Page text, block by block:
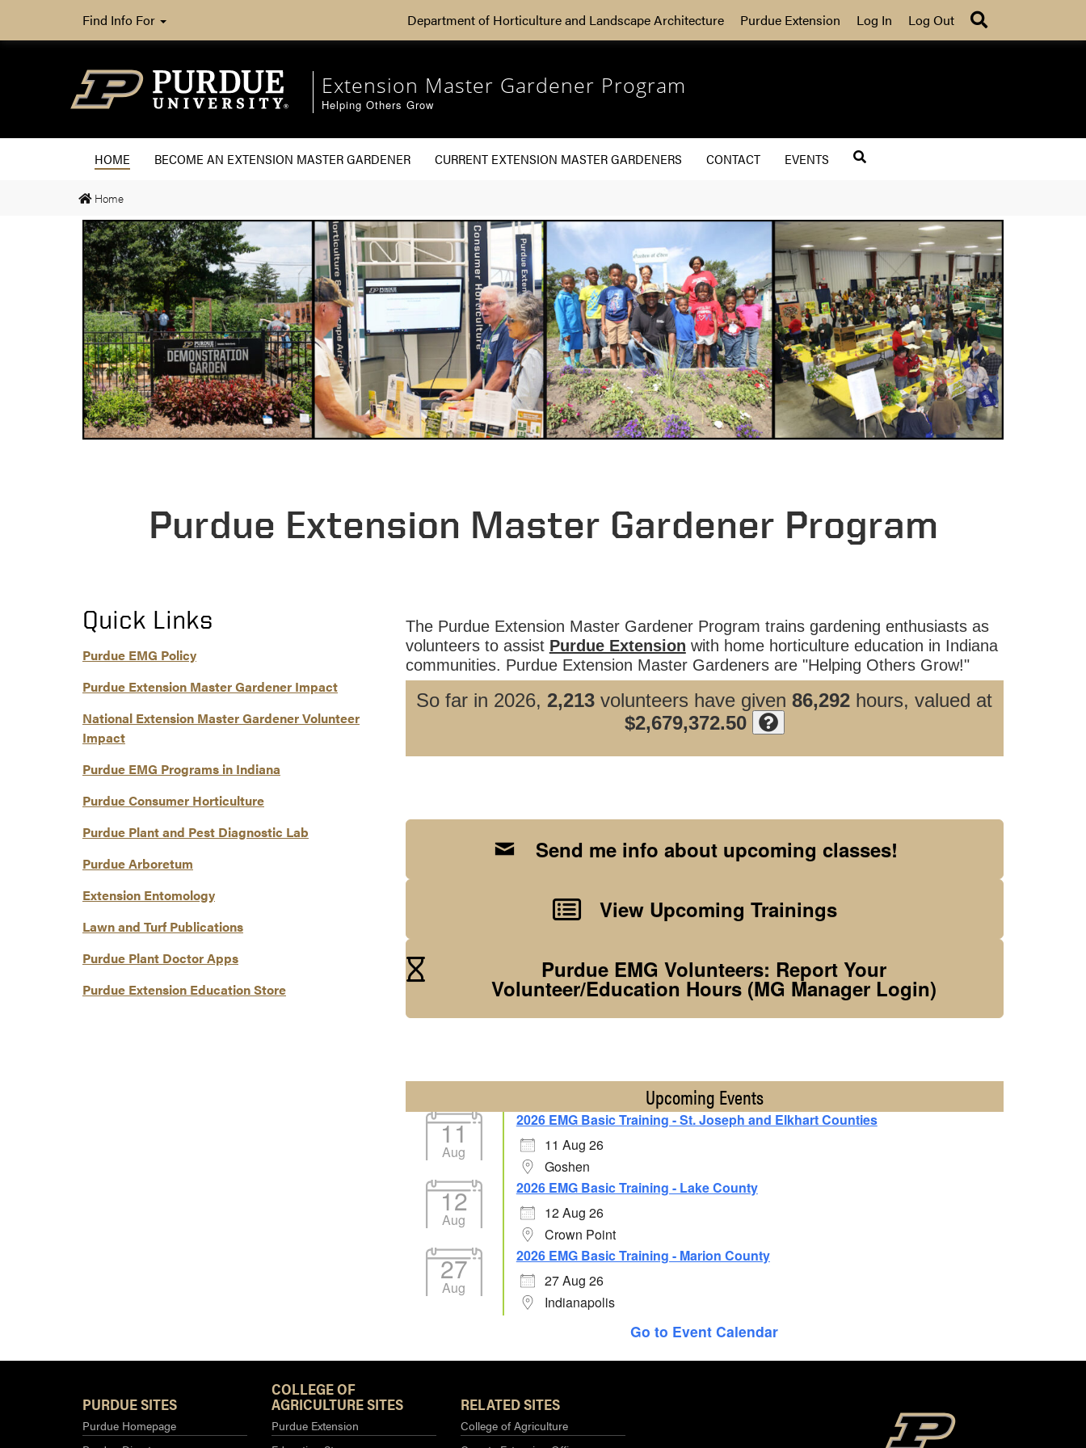
Find Info For Department of Horticulture and Landscape Architecture Purdue Extension Log In Log Out
Extension Master Gardener Program
Helping Others Grow
HOME BECOME AN EXTENSION MASTER GARDENER CURRENT EXTENSION MASTER GARDENERS CONTACT EVENTS
Home
Purdue Extension Master Gardener Program
Quick Links
Purdue EMG Policy
Purdue Extension Master Gardener Impact
National Extension Master Gardener Volunteer
Impact
Purdue EMG Programs in Indiana
Purdue Consumer Horticulture
Purdue Plant and Pest Diagnostic Lab
Purdue Arboretum
Extension Entomology
Lawn and Turf Publications
Purdue Plant Doctor Apps
Purdue Extension Education Store
The Purdue Extension Master Gardener Program trains gardening enthusiasts as
volunteers to assist Purdue Extension with home horticulture education in Indiana
communities. Purdue Extension Master Gardeners are "Helping Others Grow!"
So far in 2026,2,213 volunteers have given86,292 hours, valued at
$2,679,372.50
Send me info about upcoming classes!
View Upcoming Trainings
Purdue EMG Volunteers: Report Your
Volunteer/Education Hours (MG Manager Login)
Upcoming Events
11
Aug
2026 EMG Basic Training - St. Joseph and Elkhart Counties
11 Aug 26
Goshen
12
Aug
2026 EMG Basic Training - Lake County
12 Aug 26
Crown Point
27
Aug
2026 EMG Basic Training - Marion County
27 Aug 26
Indianapolis
Go to Event Calendar
PURDUE SITES
Purdue Homepage
COLLEGE OF
AGRICULTURE SITES
Purdue Extension
RELATED SITES
College of Agriculture